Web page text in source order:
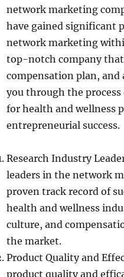
network marketing
have gained significant
network marketing
top-notch company
compensation plan,
you through the
for health and wellness
entrepreneurial success.
Research Industry
leaders in the network
proven track record of
health and wellness
culture, and
the market.
Product Quality and
product quality and